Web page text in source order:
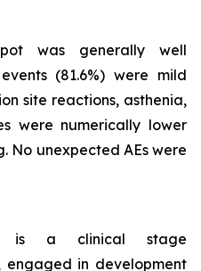
was generally well
(81.6%) were mild
site reactions, asthenia,
were numerically lower
No unexpected AEs were
is a clinical stage
engaged in development